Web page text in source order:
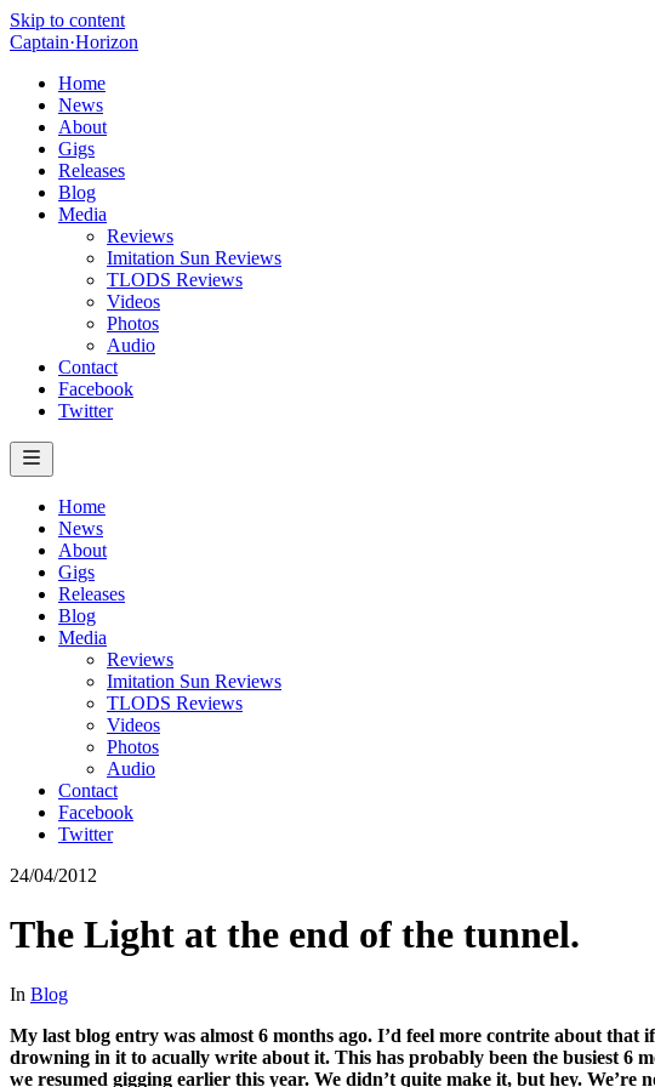
Skip to content
Captain·Horizon
Home
News
About
Gigs
Releases
Blog
Media
Reviews
Imitation Sun Reviews
TLODS Reviews
Videos
Photos
Audio
Contact
Facebook
Twitter
Home
News
About
Gigs
Releases
Blog
Media
Reviews
Imitation Sun Reviews
TLODS Reviews
Videos
Photos
Audio
Contact
Facebook
Twitter
24/04/2012
The Light at the end of the tunnel.
In Blog
My last blog entry was almost 6 months ago. I’d feel more contrite about that
drowning in it to acually write about it. This has probably been the busiest 6
we resumed gigging earlier this year. We didn’t quite make it, but hey.